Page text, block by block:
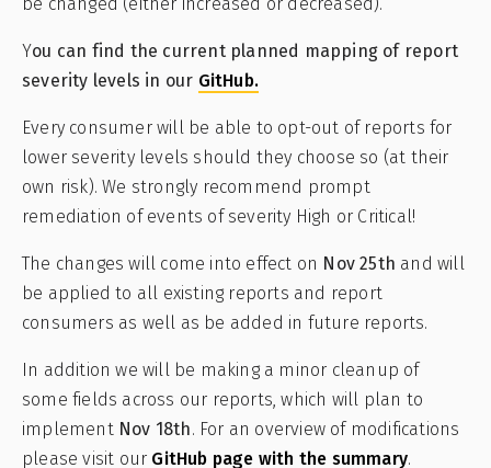
You can find the current planned mapping of report
severity levels in our GitHub.
Every consumer will be able to opt-out of reports for
lower severity levels should they choose so (at their
own risk). We strongly recommend prompt
remediation of events of severity High or Critical!
The changes will come into effect on Nov 25th and will
be applied to all existing reports and report
consumers as well as be added in future reports.
In addition we will be making a minor cleanup of
some fields across our reports, which will plan to
implement Nov 18th. For an overview of modifications
please visit our GitHub page with the summary.